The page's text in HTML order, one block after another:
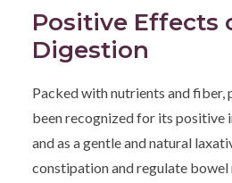
Positive Effects
Digestion
Packed with nutrients and fiber,
been recognized for its positive
and as a gentle and natural
constipation and regulate bowel